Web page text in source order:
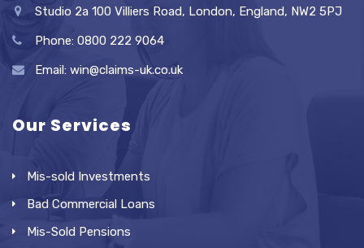
Studio 2a 100 Villiers Road, London, England, NW2 5PJ
Phone: 0800 222 9064
Email: win@claims-uk.co.uk
Our Services
Mis-sold Investments
Bad Commercial Loans
Mis-Sold Pensions